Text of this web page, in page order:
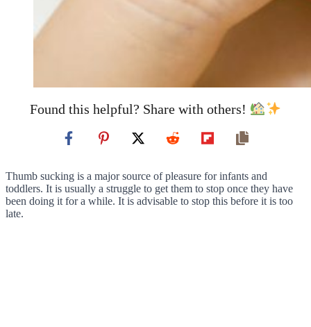
Found this helpful? Share with others!
Thumb sucking is a major source of pleasure for infants and
toddlers. It is usually a struggle to get them to stop once they have
been doing it for a while. It is advisable to stop this before it is too
late.